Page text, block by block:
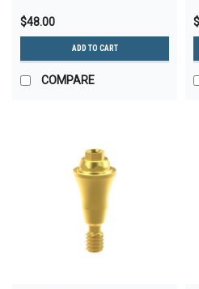
$48.00
ADD TO CART
COMPARE